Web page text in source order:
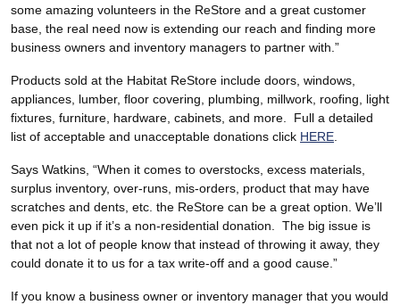
some amazing volunteers in the ReStore and a great customer
base, the real need now is extending our reach and finding more
business owners and inventory managers to partner with.”
Products sold at the Habitat ReStore include doors, windows,
appliances, lumber, floor covering, plumbing, millwork, roofing, light
fixtures, furniture, hardware, cabinets, and more. Full a detailed
list of acceptable and unacceptable donations click HERE
Says Watkins, “When it comes to overstocks, excess materials,
surplus inventory, over-runs, mis-orders, product that may have
scratches and dents, etc. the ReStore can be a great option. We’ll
even pick it up if it’s a non-residential donation. The big issue is
that not a lot of people know that instead of throwing it away, they
could donate it to us for a tax write-off and a good cause.”
If you know a business owner or inventory manager that you would